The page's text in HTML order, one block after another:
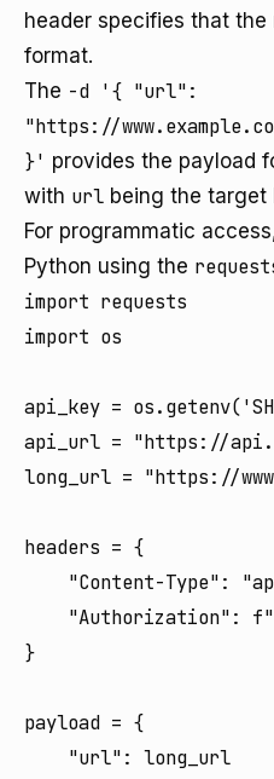
header specifies that the
format.
The -d '{ "url":
"https://
}' provides the payload
with url being the target
For programmatic
Python using the
import requests
import os
api_key =
api_url = "https://
long_url = "https://
headers = {
"Content-Type":
"Authorization":
}
payload = {
    "url": long_url